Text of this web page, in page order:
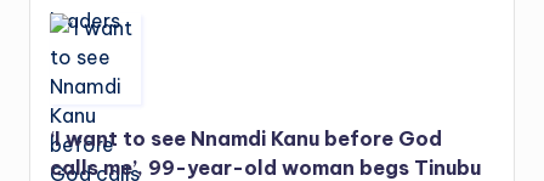
‘I want to see Nnamdi Kanu before God
calls me’, 99-year-old woman begs Tinubu